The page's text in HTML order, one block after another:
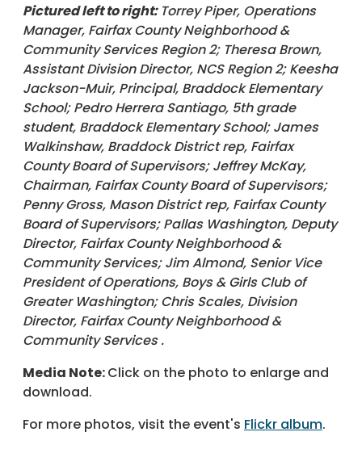
Pictured left to right: Torrey Piper, Operations
Manager, Fairfax County Neighborhood &
Community Services Region 2; Theresa Brown,
Assistant Division Director, NCS Region 2; Keesha
Jackson-Muir, Principal, Braddock Elementary
School; Pedro Herrera Santiago, 5th grade
student, Braddock Elementary School; James
Walkinshaw, Braddock District rep, Fairfax
County Board of Supervisors; Jeffrey McKay,
Chairman, Fairfax County Board of Supervisors;
Penny Gross, Mason District rep, Fairfax County
Board of Supervisors; Pallas Washington, Deputy
Director, Fairfax County Neighborhood &
Community Services; Jim Almond, Senior Vice
President of Operations, Boys & Girls Club of
Greater Washington; Chris Scales, Division
Director, Fairfax County Neighborhood &
Community Services .
Media Note:Click on the photo to enlarge and
download.
For more photos, visit the event's Flickr album.